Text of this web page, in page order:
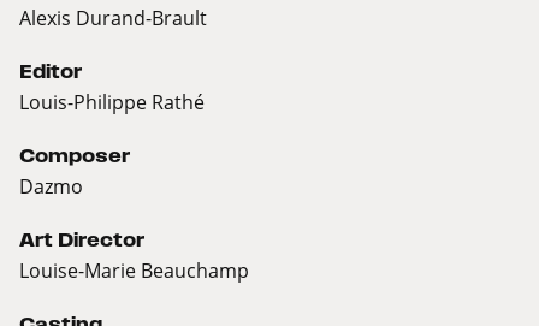
Alexis Durand-Brault
Editor
Louis-Philippe Rathé
Composer
Dazmo
Art Director
Louise-Marie Beauchamp